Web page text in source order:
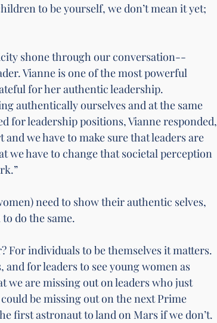
to be yourself, we don’t mean it yet;
shone through our conversation--
Vianne is one of the most powerful
for her authentic leadership.
authentically ourselves and at the same
for leadership positions, Vianne responded,
we have to make sure that leaders are
we have to change that societal perception
need to show their authentic selves,
do the same.
For individuals to be themselves it matters.
and for leaders to see young women as
we are missing out on leaders who just
be missing out on the next Prime
first astronaut to land on Mars if we don’t.